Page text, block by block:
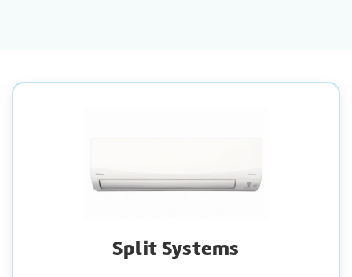
Split Systems